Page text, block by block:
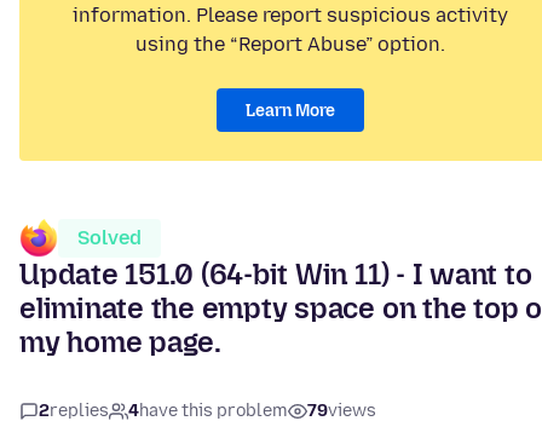
information. Please report suspicious activity
using the “Report Abuse” option.
Learn More
Solved
Update 151.0 (64-bit Win 11) - I want to
eliminate the empty space on the top
my home page.
2replies 4have this problem 79views